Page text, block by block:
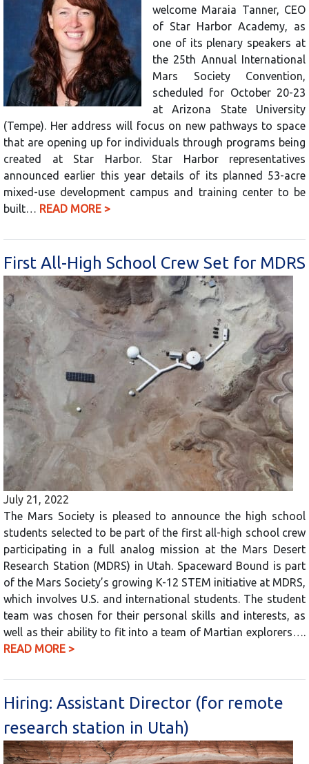
welcome Maraia Tanner, CEO
of Star Harbor Academy, as
one of its plenary speakers at
the 25th Annual International
Mars Society Convention,
scheduled for October 20-23
at Arizona State University
(Tempe). Her address will focus on new pathways to space
that are opening up for individuals through programs being
created at Star Harbor. Star Harbor representatives
announced earlier this year details of its planned 53-acre
mixed-use development campus and training center to be
built… READ MORE >
First All-High School Crew Set for MDRS
July 21, 2022
The Mars Society is pleased to announce the high school
students selected to be part of the first all-high school crew
participating in a full analog mission at the Mars Desert
Research Station (MDRS) in Utah. Spaceward Bound is part
of the Mars Society’s growing K-12 STEM initiative at MDRS,
which involves U.S. and international students. The student
team was chosen for their personal skills and interests, as
well as their ability to fit into a team of Martian explorers….
READ MORE >
Hiring: Assistant Director (for remote
research station in Utah)